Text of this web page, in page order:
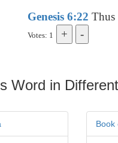
Genesis 6:22 Thus
Votes: 1
Word in
Book